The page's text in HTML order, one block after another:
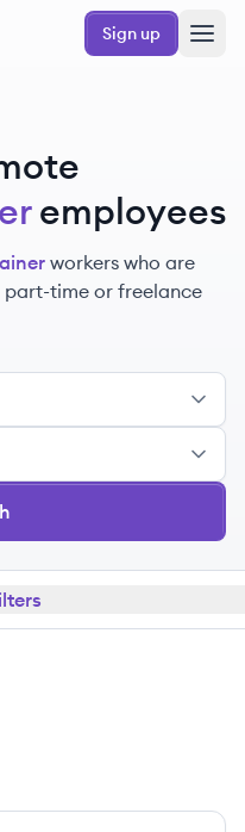
Sign up
employees
workers who are
time or freelance